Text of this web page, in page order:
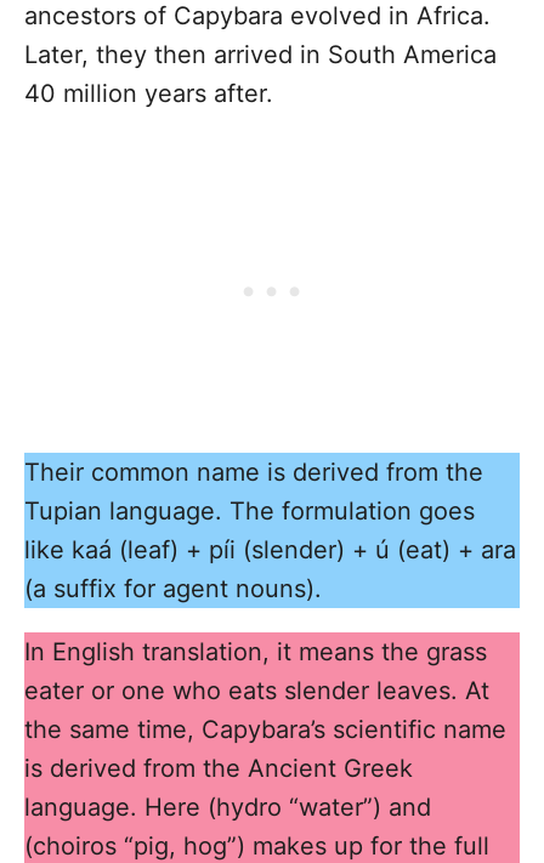
ancestors of Capybara evolved in Africa.
Later, they then arrived in South America
40 million years after.
Their common name is derived from the
Tupian language. The formulation goes
like kaá (leaf) + píi (slender) + ú (eat) + ara
(a suffix for agent nouns).
In English translation, it means the grass
eater or one who eats slender leaves. At
the same time, Capybara’s scientific name
is derived from the Ancient Greek
language. Here (hydro “water”) and
(choiros “pig, hog”) makes up for the full